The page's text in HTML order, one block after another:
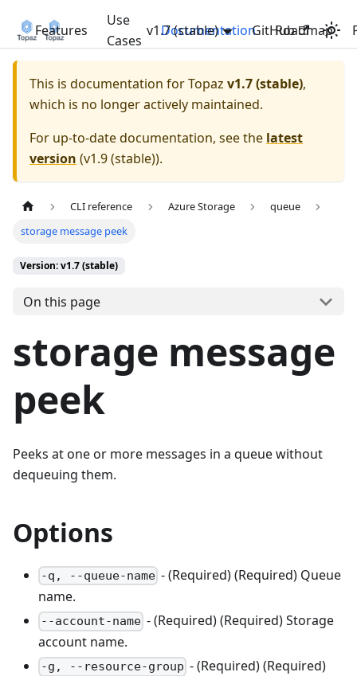
Features
Use
Cases
Documentation Roadmap
v1.7 (stable) GitHub
This is documentation forTopaz v1.7 (stable),
which is no longer actively maintained.
For up-to-date documentation, see the latest
version (v1.9 (stable)).
CLI reference Azure Storage
queue
storage message peek
Version: v1.7 (stable)
On this page
storage message
peek
Peeks at one or more messages in a queue without
dequeuing them.
Options
-q, --queue-name - (Required) (Required) Queue
name.
--account-name - (Required) (Required) Storage
account name.
-g, --resource-group - (Required) (Required)